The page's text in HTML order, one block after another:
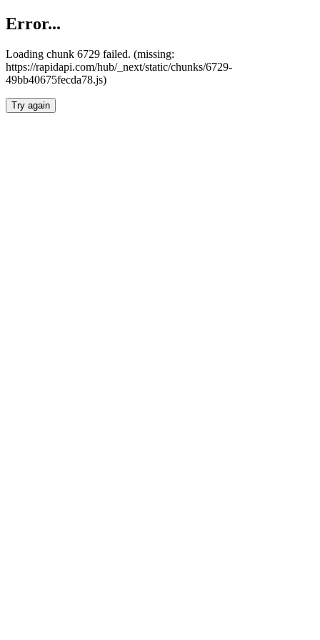
Error...
Loading chunk 6729 failed. (missing:
https://rapidapi.com/hub/_next/static/chunks/6729-
49bb40675fecda78.js)
Try again